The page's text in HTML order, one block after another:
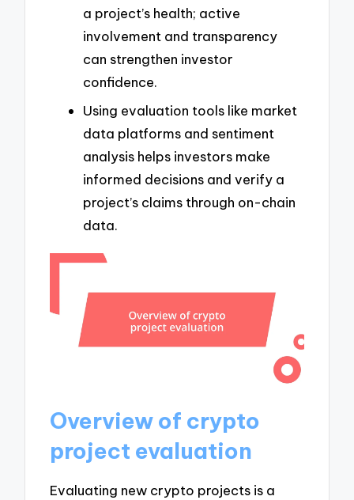
a project’s health; active
involvement and transparency
can strengthen investor
confidence.
Using evaluation tools like market
data platforms and sentiment
analysis helps investors make
informed decisions and verify a
project’s claims through on-chain
data.
Overview of crypto
project evaluation
Evaluating new crypto projects is a